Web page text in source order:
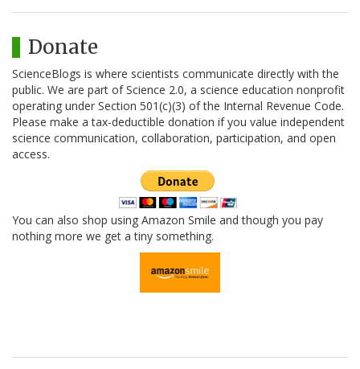
Donate
ScienceBlogs is where scientists communicate directly with the
public. We are part of Science 2.0, a science education nonprofit
operating under Section 501(c)(3) of the Internal Revenue Code.
Please make a tax-deductible donation if you value independent
science communication, collaboration, participation, and open
access.
You can also shop using Amazon Smile and though you pay
nothing more we get a tiny something.